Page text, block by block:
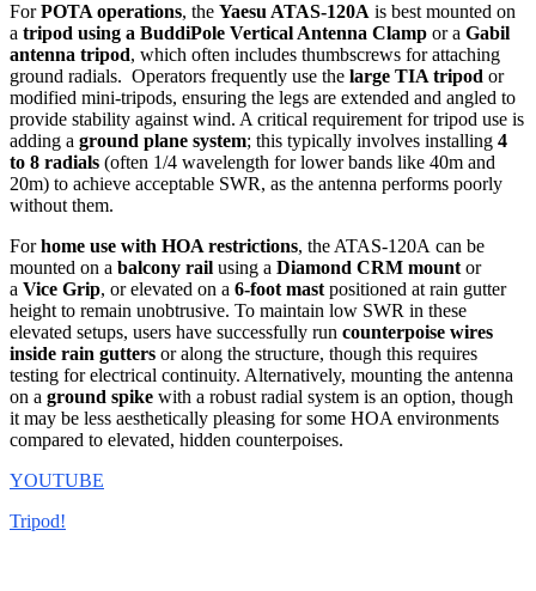
ForPOTA operations, the Yaesu ATAS-120A is best mounted on
a tripod using a BuddiPole Vertical Antenna Clamp or a Gabil
antenna tripod, which often includes thumbscrews for attaching
ground radials. Operators frequently use the large TIA tripod or
modified mini-tripods, ensuring the legs are extended and angled to
provide stability against wind. A critical requirement for tripod use is
adding a ground plane system; this typically involves installing 4
to 8 radials (often 1/4 wavelength for lower bands like 40m and
20m) to achieve acceptable SWR, as the antenna performs poorly
without them.
Forhome use with HOA restrictions, the ATAS-120A can be
mounted on a balcony rail using a Diamond CRM mount or
a Vice Grip, or elevated on a 6-foot mast positioned at rain gutter
height to remain unobtrusive. To maintain low SWR in these
elevated setups, users have successfully run counterpoise wires
inside rain gutters or along the structure, though this requires
testing for electrical continuity. Alternatively, mounting the antenna
on a ground spike with a robust radial system is an option, though
it may be less aesthetically pleasing for some HOA environments
compared to elevated, hidden counterpoises.
YOUTUBE
Tripod!